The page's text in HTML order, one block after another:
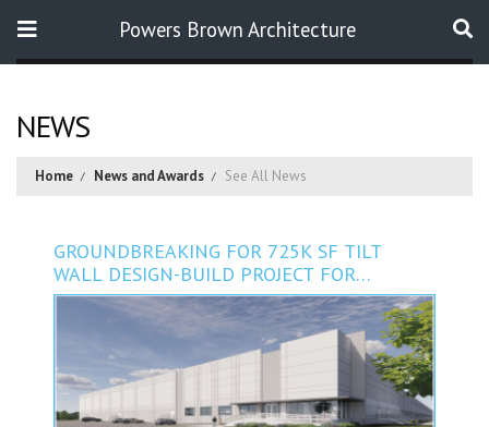
Powers Brown Architecture
NEWS
Home News and Awards See All News
GROUNDBREAKING FOR 725K SF TILT
WALL DESIGN-BUILD PROJECT FOR
PACKWELL INDUSTRIES